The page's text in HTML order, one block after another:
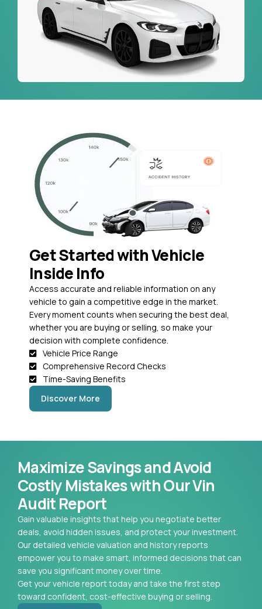
Get Started with Vehicle
Inside Info
Access accurate and reliable information on any
vehicle to gain a competitive edge in the market.
Every moment counts when securing the best deal,
whether you are buying or selling, so make your
decision with complete confidence.
Vehicle Price Range
Comprehensive Record Checks
Time-Saving Benefits
Discover More
Maximize Savings and Avoid
Costly Mistakes with Our Vin
Audit Report
Gain valuable insights that help you negotiate better
deals, avoid hidden issues, and protect your investment.
Our detailed vehicle valuation and history reports
empower you to make smart, informed decisions that can
save you significant money over time.
Get your vehicle report today and take the first step
toward confident, cost-effective buying or selling.